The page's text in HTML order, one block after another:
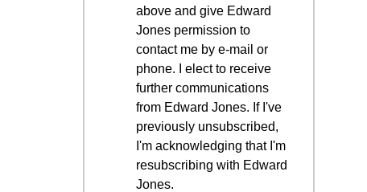
above and give Edward
Jones permission to
contact me by e-mail or
phone. I elect to receive
further communications
from Edward Jones. If I've
previously unsubscribed,
I'm acknowledging that I'm
resubscribing with Edward
Jones.